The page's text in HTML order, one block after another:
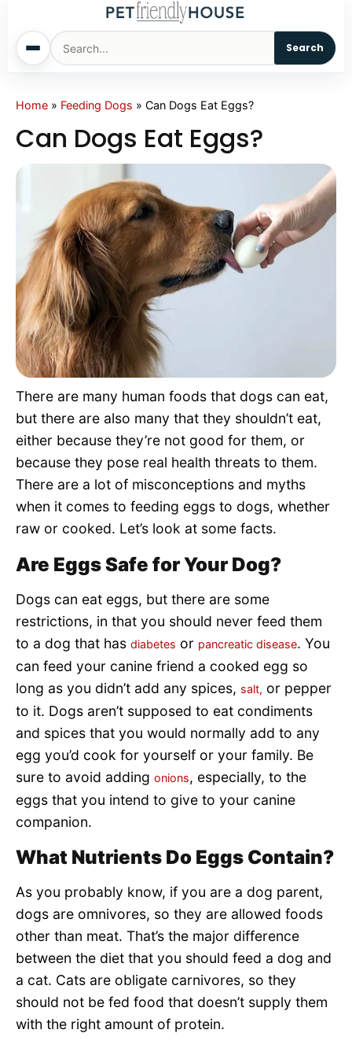
Search
Home
Dogs
Sm. Animals
Pet Names
Living With Pets
Pet Project
Quotes
Home » Feeding Dogs » Can Dogs Eat Eggs?
Can Dogs Eat Eggs?
There are many human foods that dogs can eat,
but there are also many that they shouldn’t eat,
either because they’re not good for them, or
because they pose real health threats to them.
There are a lot of misconceptions and myths
when it comes to feeding eggs to dogs, whether
raw or cooked. Let’s look at some facts.
Are Eggs Safe for Your Dog?
Dogs can eat eggs, but there are some
restrictions, in that you should never feed them
to a dog that has diabetes or pancreatic disease. You
can feed your canine friend a cooked egg so
long as you didn’t add any spices, salt, or pepper
to it. Dogs aren’t supposed to eat condiments
and spices that you would normally add to any
egg you’d cook for yourself or your family. Be
sure to avoid adding onions, especially, to the
eggs that you intend to give to your canine
companion.
What Nutrients Do Eggs Contain?
As you probably know, if you are a dog parent,
dogs are omnivores, so they are allowed foods
other than meat. That’s the major difference
between the diet that you should feed a dog and
a cat. Cats are obligate carnivores, so they
should not be fed food that doesn’t supply them
with the right amount of protein.